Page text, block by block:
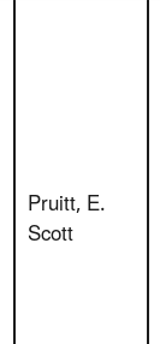
Pruitt, E.
Scott